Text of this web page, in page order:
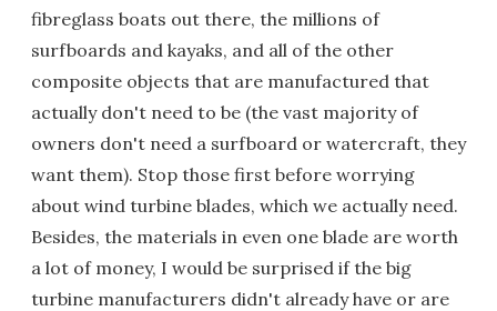
fibreglass boats out there, the millions of
surfboards and kayaks, and all of the other
composite objects that are manufactured that
actually don't need to be (the vast majority of
owners don't need a surfboard or watercraft, they
want them). Stop those first before worrying
about wind turbine blades, which we actually need.
Besides, the materials in even one blade are worth
a lot of money, I would be surprised if the big
turbine manufacturers didn't already have or are